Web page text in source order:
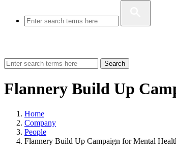
Search
Flannery Build Up
Home
Company
People
Flannery Build Up Campaign for Mental